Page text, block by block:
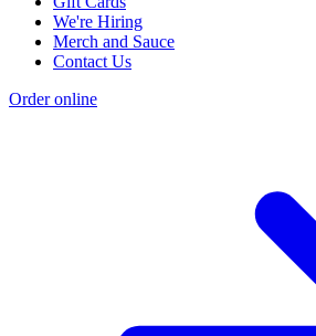
We're Hiring
Merch and Sauce
Contact Us
Order online